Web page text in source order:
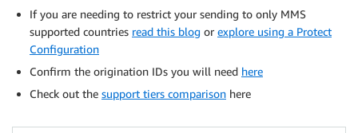
If you are needing to restrict your sending to only MMS
supported countries read this blog or explore using a Protect
Configuration
Confirm the origination IDs you will need here
Check out the support tiers comparison here